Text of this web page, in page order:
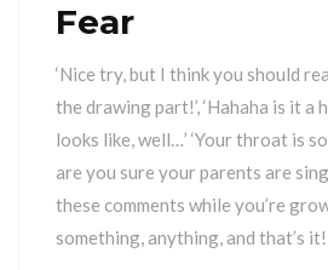
Fear
‘Nice try, but I think you should
the drawing part!’, ‘Hahaha is it a
looks like, well…’ ‘Your throat is
are you sure your parents are
these comments while you’re
something, anything, and that’s